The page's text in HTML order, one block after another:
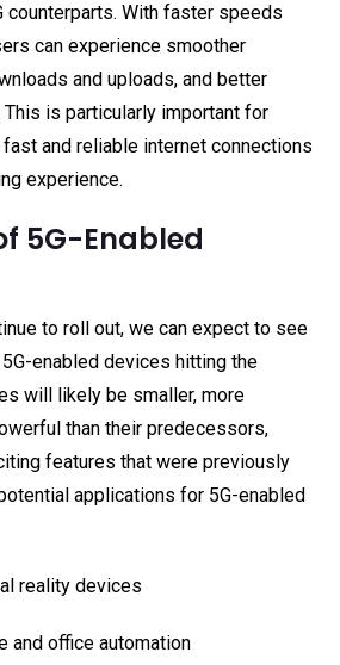
counterparts. With faster speeds
can experience smoother
and uploads, and better
is particularly important for
and reliable internet connections
experience.
5G-Enabled
to roll out, we can expect to see
enabled devices hitting the
will likely be smaller, more
than their predecessors,
features that were previously
applications for 5G-enabled
reality devices
and office automation